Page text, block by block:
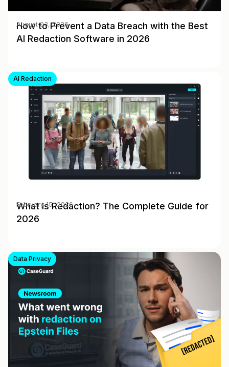
How to Prevent a Data Breach with the Best
AI Redaction Software in 2026
August 03, 2026
AI Redaction
What Is Redaction? The Complete Guide for
2026
February 15, 2026
Data Privacy